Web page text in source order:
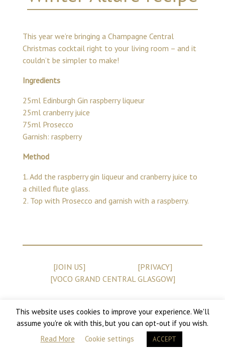
This year we’re bringing a Champagne Central
Christmas cocktail right to your living room – and it
couldn’t be simpler to make!
Ingredients
25ml Edinburgh Gin raspberry liqueur
25ml cranberry juice
75ml Prosecco
Garnish: raspberry
Method
1. Add the raspberry gin liqueur and cranberry juice to
a chilled flute glass.
2. Top with Prosecco and garnish with a raspberry.
[JOIN US]
[PRIVACY]
[VOCO GRAND CENTRAL GLASGOW]
Copyright 2026 Champagne Central
This website uses cookies to improve your experience. We'll
assume you're ok with this, but you can opt-out if you wish.
Read More
Cookie settings ACCEPT